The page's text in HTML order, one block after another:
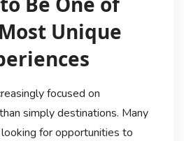
Unique
focused on
simply destinations. Many
for opportunities to